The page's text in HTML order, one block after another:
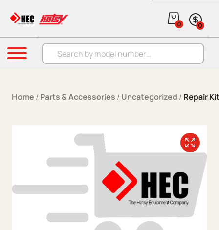
Products search
0 0
Menu
Home / Parts & Accessories / Uncategorized / Repair